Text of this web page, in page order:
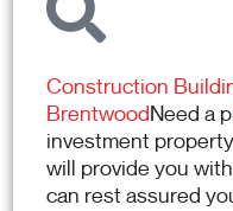
Construction
BrentwoodNeed a
investment
will provide you
can rest assured